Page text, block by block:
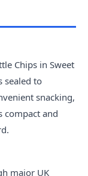
Chips in Sweet
sealed to
snacking,
compact and
major UK